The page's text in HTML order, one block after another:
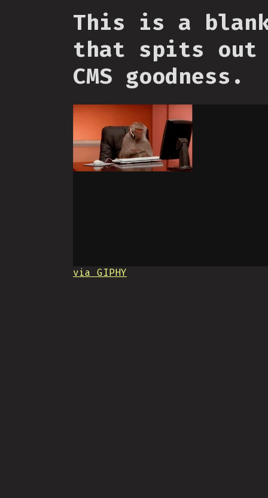
This is a
that spits out
CMS goodness.
via GIPHY